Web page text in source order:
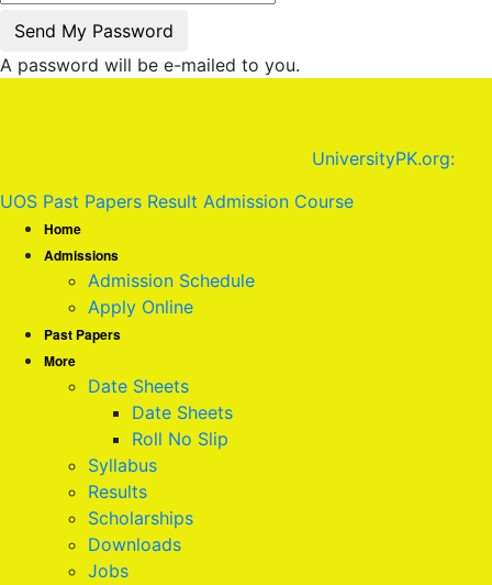
A password will be e-mailed to you.
UniversityPK.org:
UOS Past Papers Result Admission Course
Home
Admissions
Admission Schedule
Apply Online
Past Papers
More
Date Sheets
Date Sheets
Roll No Slip
Syllabus
Results
Scholarships
Downloads
Jobs